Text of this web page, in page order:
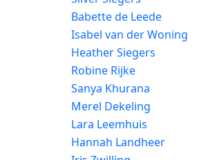
Babette de Leede
Isabel van der Woning
Heather Siegers
Robine Rijke
Sanya Khurana
Merel Dekeling
Lara Leemhuis
Hannah Landheer